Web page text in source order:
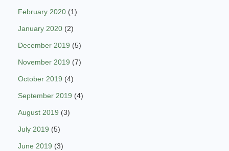
February 2020 (1)
January 2020 (2)
December 2019 (5)
November 2019 (7)
October 2019 (4)
September 2019 (4)
August 2019 (3)
July 2019 (5)
June 2019 (3)